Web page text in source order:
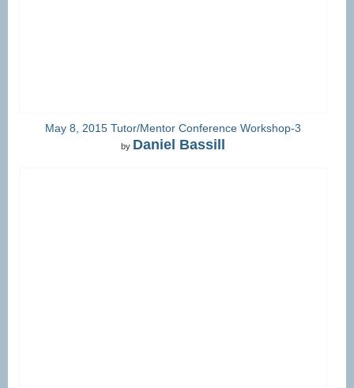
May 8, 2015 Tutor/Mentor Conference Workshop-3
by Daniel Bassill